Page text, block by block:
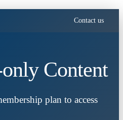
Contact us
Content
plan to access